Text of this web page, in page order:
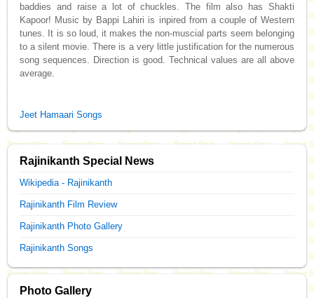
baddies and raise a lot of chuckles. The film also has Shakti
Kapoor! Music by Bappi Lahiri is inpired from a couple of Western
tunes. It is so loud, it makes the non-muscial parts seem belonging
to a silent movie. There is a very little justification for the numerous
song sequences. Direction is good. Technical values are all above
average.
Jeet Hamaari Songs
Rajinikanth Special News
Wikipedia - Rajinikanth
Rajinikanth Film Review
Rajinikanth Photo Gallery
Rajinikanth Songs
Photo Gallery